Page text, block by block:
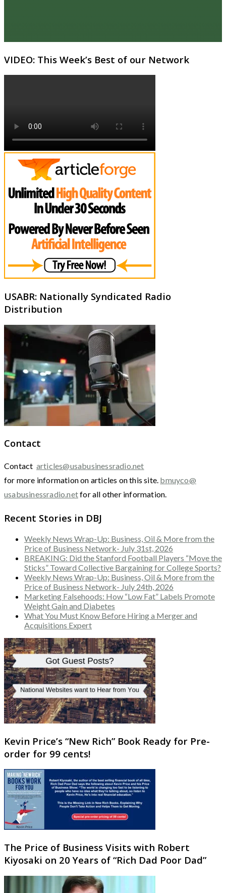
VIDEO: This Week’s Best of our Network
USABR: Nationally Syndicated Radio
Distribution
Contact
Contact articles@usabusinessradio.net
for more information on articles on this site. bmuyco@
usabusinessradio.netfor all other information.
Recent Stories in DBJ
Weekly News Wrap-Up: Business, Oil & More from the
Price of Business Network- July 31st, 2026
BREAKING: Did the Stanford Football Players “Move the
Sticks” Toward Collective Bargaining for College Sports?
Weekly News Wrap-Up: Business, Oil & More from the
Price of Business Network- July 24th, 2026
Marketing Falsehoods: How “Low Fat” Labels Promote
Weight Gain and Diabetes
What You Must Know Before Hiring a Merger and
Acquisitions Expert
Kevin Price’s “New Rich” Book Ready for Pre-
order for 99 cents!
The Price of Business Visits with Robert
Kiyosaki on 20 Years of “Rich Dad Poor Dad”